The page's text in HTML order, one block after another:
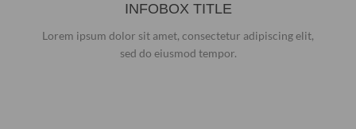
INFOBOX TITLE
Lorem ipsum dolor sit amet, consectetur adipiscing elit,
sed do eiusmod tempor.